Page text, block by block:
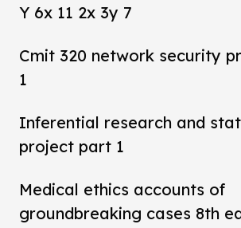
Y 6x 11 2x 3y 7
Cmit 320 network security
1
Inferential research and
project part 1
Medical ethics accounts of
groundbreaking cases 8th